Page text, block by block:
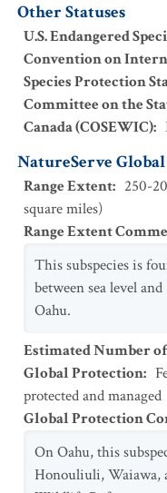
Other Statuses
U.S. Endangered
Convention on
Species Protection
Committee on the
Canada (COSEWIC):
NatureServe
Range Extent: 250-
square miles)
Range Extent
This subspecies is
between sea level
Oahu.
Estimated Number
Global Protection:
protected and managed
Global Protection
On Oahu, this
Honouliuli, Waiawa,